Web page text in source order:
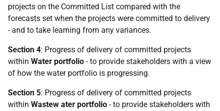
projects on the Committed List compared with the
forecasts set when the projects were committed to delivery
- and to take learning from any variances.
Section 4: Progress of delivery of committed projects
within Water portfolio - to provide stakeholders with a view
of how the water portfolio is progressing.
Section 5: Progress of delivery of committed projects
within Wastew ater portfolio - to provide stakeholders with